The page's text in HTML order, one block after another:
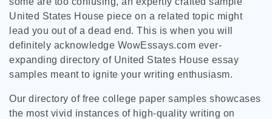
United States House piece on a related topic might
lead you out of a dead end. This is when you will
definitely acknowledge WowEssays.com ever-
expanding directory of United States House essay
samples meant to ignite your writing enthusiasm.
Our directory of free college paper samples showcases
the most vivid instances of high-quality writing on